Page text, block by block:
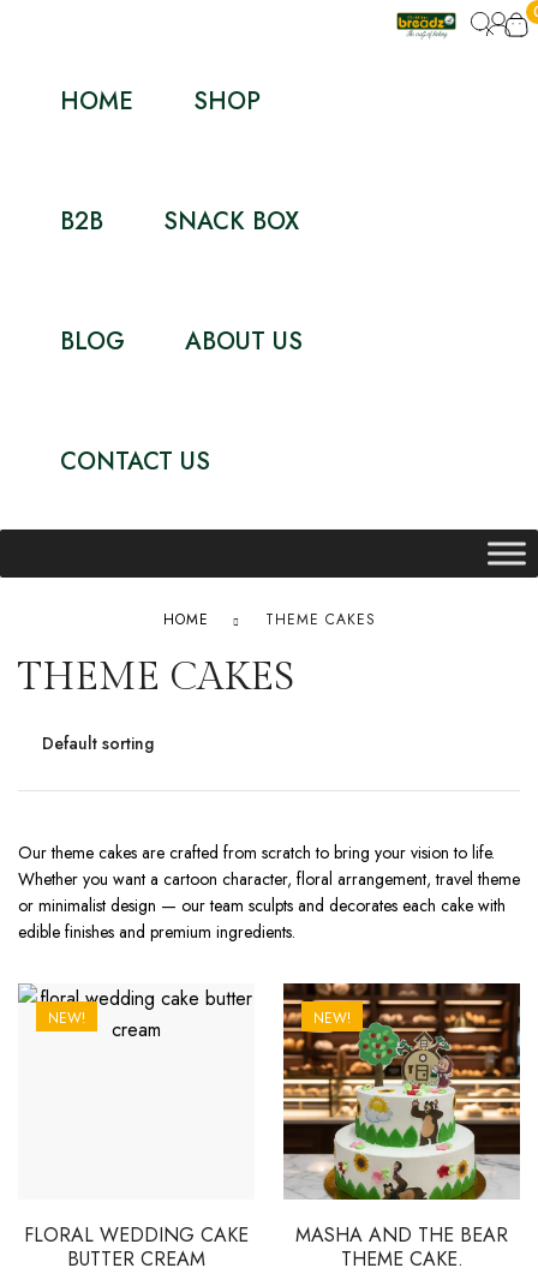
HOME SHOP
B2B SNACK BOX
BLOG ABOUT US
CONTACT US
HOME THEME CAKES
THEME CAKES
Our theme cakes are crafted from scratch to bring your vision to life.
Whether you want a cartoon character, floral arrangement, travel theme
or minimalist design — our team sculpts and decorates each cake with
edible finishes and premium ingredients.
NEW!
FLORAL WEDDING CAKE
BUTTER CREAM
NEW!
MASHA AND THE BEAR
THEME CAKE.